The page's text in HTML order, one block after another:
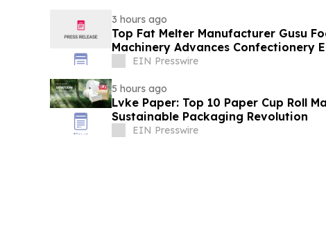
3 hours ago
Top Fat Melter Manufacturer Gusu
Machinery Advances Confectionery
EIN Presswire
5 hours ago
Lvke Paper: Top 10 Paper Cup Roll
Sustainable Packaging Revolution
EIN Presswire